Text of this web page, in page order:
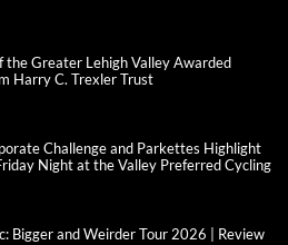
the Greater Lehigh Valley Awarded
Harry C. Trexler Trust
Challenge and Parkettes Highlight
Night at the Valley Preferred Cycling
Bigger and Weirder Tour 2026 | Review